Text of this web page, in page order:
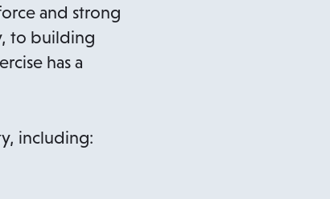
i
n
a
w
and strong
to building
has a
including: